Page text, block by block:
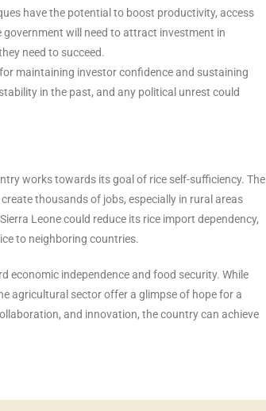
have the potential to boost productivity, access
will need to attract investment in
need to succeed.
maintaining investor confidence and sustaining
in the past, and any political unrest could
works towards its goal of rice self-sufficiency. The
thousands of jobs, especially in rural areas
Leone could reduce its rice import dependency,
to neighboring countries.
economic independence and food security. While
agricultural sector offer a glimpse of hope for a
and innovation, the country can achieve